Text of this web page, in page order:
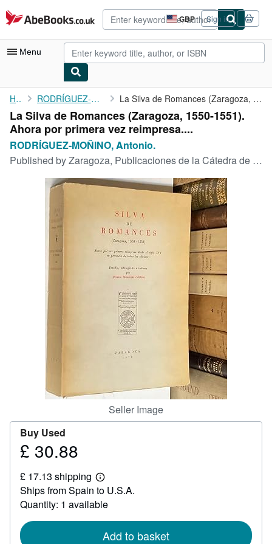
Skip to main content
AbeBooks.co.uk GBP
Site
shopping
preferences
Sign in
Menu
My Account
My Purchases
Advanced Search
Browse Collections
Rare Books
Start Selling
CLOSE
Home RODRÍGUEZ-MOÑINO, Antonio. La Silva de Romances (Zaragoza, 1550-1551). Ahora por primera ...
La Silva de Romances (Zaragoza, 1550-1551).
Ahora por primera vez reimpresa....
RODRÍGUEZ-MOÑINO, Antonio.
Published byZaragoza, Publicaciones de la Cátedra de Zaragoza,, 1970
Seller Image
Buy Used
Price
30.88
£ 30.88
£ 17.13 shipping
Learn
more
about
shipping
Ships from Spain to U.S.A.
Quantity: 1 available
Add to basket